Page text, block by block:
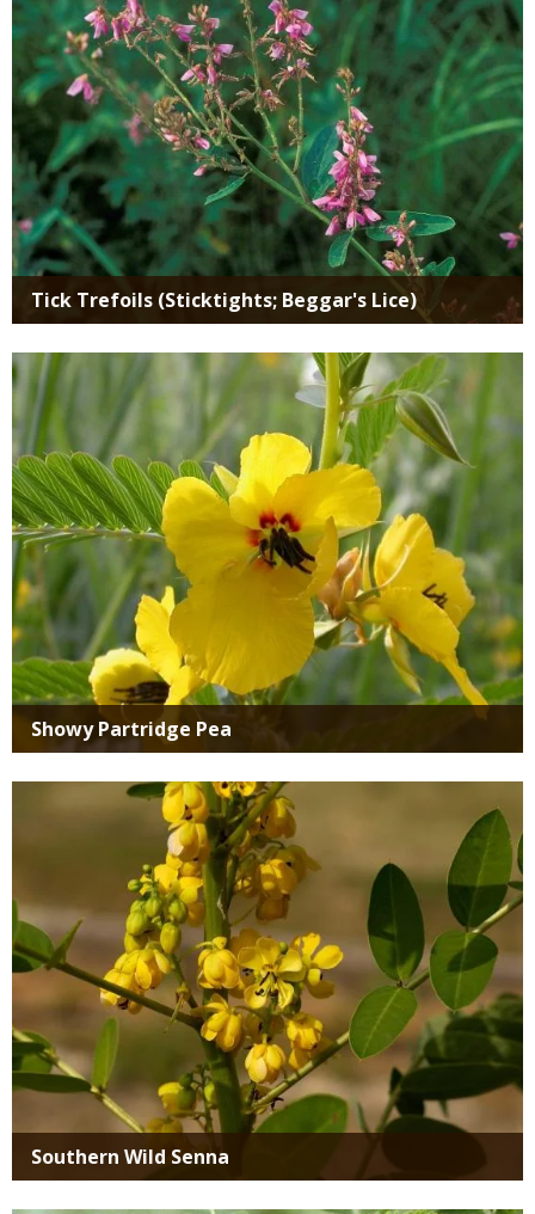
Tick Trefoils (Sticktights; Beggar's Lice)
Media
Showy Partridge Pea
Southern Wild Senna